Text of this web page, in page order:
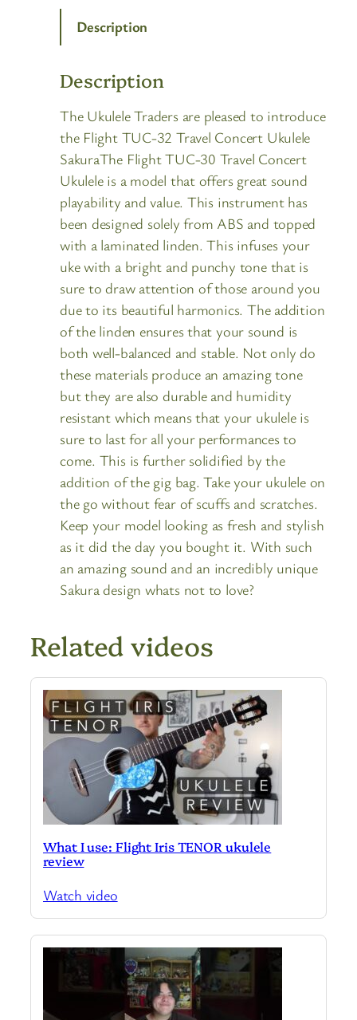
Description
Description
The Ukulele Traders are pleased to introduce
the Flight TUC-32 Travel Concert Ukulele
SakuraThe Flight TUC-30 Travel Concert
Ukulele is a model that offers great sound
playability and value. This instrument has
been designed solely from ABS and topped
with a laminated linden. This infuses your
uke with a bright and punchy tone that is
sure to draw attention of those around you
due to its beautiful harmonics. The addition
of the linden ensures that your sound is
both well-balanced and stable. Not only do
these materials produce an amazing tone
but they are also durable and humidity
resistant which means that your ukulele is
sure to last for all your performances to
come. This is further solidified by the
addition of the gig bag. Take your ukulele on
the go without fear of scuffs and scratches.
Keep your model looking as fresh and stylish
as it did the day you bought it. With such
an amazing sound and an incredibly unique
Sakura design whats not to love?
Related videos
What I use: Flight Iris TENOR ukulele
review
Watch video